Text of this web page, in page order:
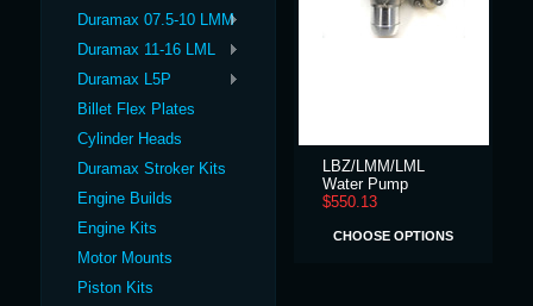
Duramax 07.5-10 LMM
Duramax 11-16 LML
Duramax L5P
Billet Flex Plates
Cylinder Heads
Duramax Stroker Kits
Engine Builds
Engine Kits
Motor Mounts
Piston Kits
LBZ/LMM/LML
Water Pump
$550.13
CHOOSE OPTIONS